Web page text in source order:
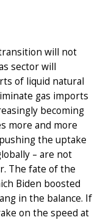
will not
sector will
of liquid natural
gas imports
becoming
more and more
the uptake
– are not
The fate of the
Biden boosted
in the balance. If
on the speed at